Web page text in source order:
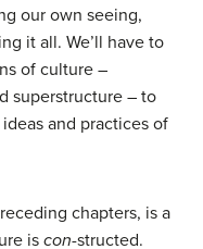
our own seeing,
it all. We’ll have to
of culture –
superstructure – to
and practices of
chapters, is a
is con-structed.